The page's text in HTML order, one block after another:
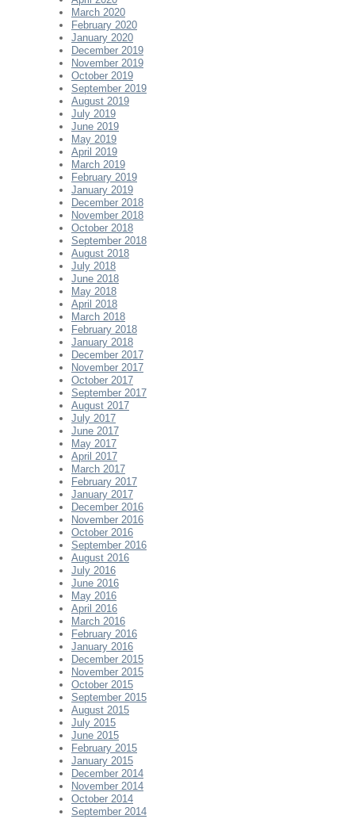
March 2020
February 2020
January 2020
December 2019
November 2019
October 2019
September 2019
August 2019
July 2019
June 2019
May 2019
April 2019
March 2019
February 2019
January 2019
December 2018
November 2018
October 2018
September 2018
August 2018
July 2018
June 2018
May 2018
April 2018
March 2018
February 2018
January 2018
December 2017
November 2017
October 2017
September 2017
August 2017
July 2017
June 2017
May 2017
April 2017
March 2017
February 2017
January 2017
December 2016
November 2016
October 2016
September 2016
August 2016
July 2016
June 2016
May 2016
April 2016
March 2016
February 2016
January 2016
December 2015
November 2015
October 2015
September 2015
August 2015
July 2015
June 2015
February 2015
January 2015
December 2014
November 2014
October 2014
September 2014